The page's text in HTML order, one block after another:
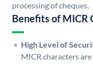
processing of cheques.
Benefits of MICR
High Level of
MICR characters